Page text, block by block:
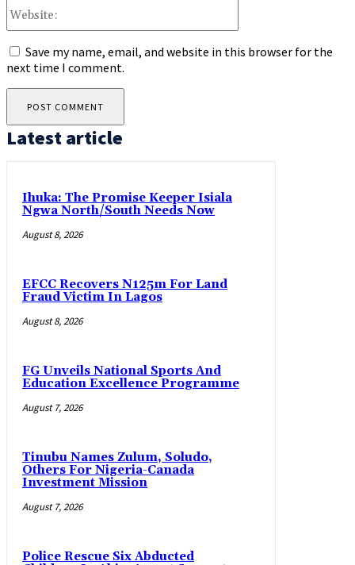
Save my name, email, and website in this browser for the
next time I comment.
Latest article
Ihuka: The Promise Keeper Isiala
Ngwa North/South Needs Now
August 8, 2026
EFCC Recovers N125m For Land
Fraud Victim In Lagos
August 8, 2026
FG Unveils National Sports And
Education Excellence Programme
August 7, 2026
Tinubu Names Zulum, Soludo,
Others For Nigeria-Canada
Investment Mission
August 7, 2026
Police Rescue Six Abducted